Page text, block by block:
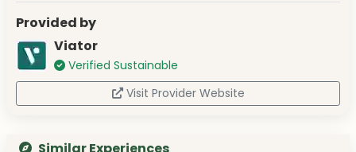
Provided by
Viator
Verified Sustainable
Visit Provider Website